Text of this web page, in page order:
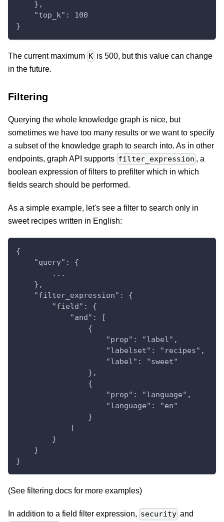
    },
    "top_k": 100
}
The current maximum K is 500, but this value can change
in the future.
Filtering
Querying the whole knowledge graph is nice, but
sometimes we have too many results or we want to specify
a subset of the knowledge graph to search into. As in other
endpoints, graph API supports filter_expression , a
boolean expression of filters to prefilter which in which
fields search should be performed.
As a simple example, let's see a filter to search only in
sweet recipes written in English:
{
    "query": {
        ...
    },
    "filter_expression": {
        "field": {
            "and": [
                {
                    "prop": "label",
                    "labelset": "recipes",
                    "label": "sweet"
                },
                {
                    "prop": "language",
                    "language": "en"
                }
            ]
        }
    }
}
(See filtering docs for more examples)
In addition to a field filter expression, security and